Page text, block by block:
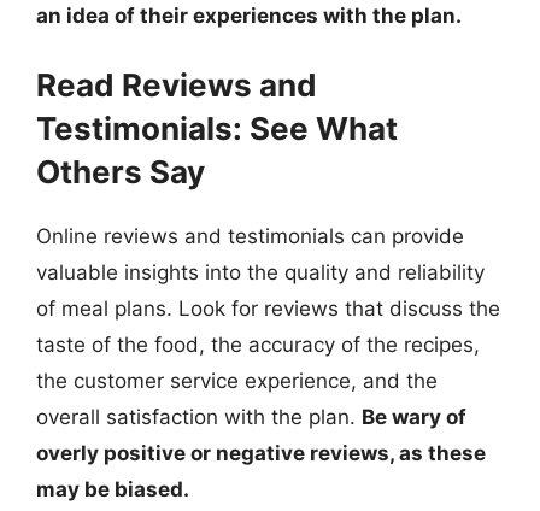
an idea of their experiences with the plan.
Read Reviews and
Testimonials: See What
Others Say
Online reviews and testimonials can provide
valuable insights into the quality and reliability
of meal plans. Look for reviews that discuss the
taste of the food, the accuracy of the recipes,
the customer service experience, and the
overall satisfaction with the plan. Be wary of
overly positive or negative reviews, as these
may be biased.